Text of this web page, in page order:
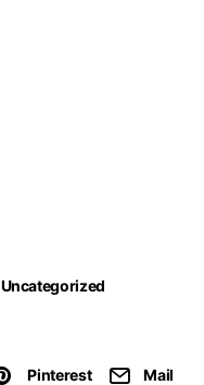
Uncategorized
Pinterest Mail